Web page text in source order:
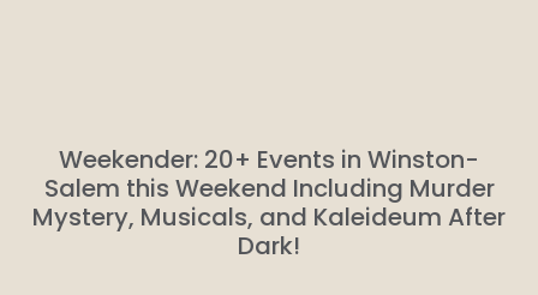
Weekender: 20+ Events in Winston-
Salem this Weekend Including Murder
Mystery, Musicals, and Kaleideum After
Dark!